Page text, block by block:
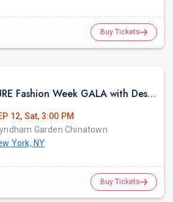
Buy Tickets
NEW YORK COUTURE Fashion Week GALA with Designer Samina Mughal -Sep 12 2026
12, Sat, 3:00 PM
Garden Chinatown
York, NY
Buy Tickets